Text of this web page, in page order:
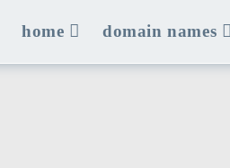
home domain names